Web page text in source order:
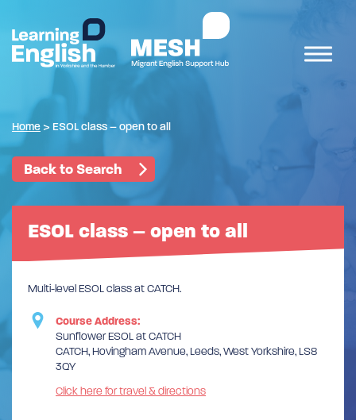
Home > ESOL class – open to all
Back to Search
ESOL class – open to all
Multi-level ESOL class at CATCH.
Course Address:
Sunflower ESOL at CATCH
CATCH, Hovingham Avenue, Leeds, West Yorkshire, LS8
3QY
Click here for travel & directions